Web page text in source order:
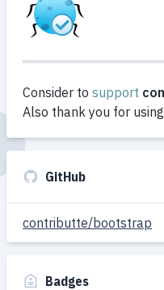
Consider to support
Also thank you for
GitHub
contributte/bootstrap
Badges